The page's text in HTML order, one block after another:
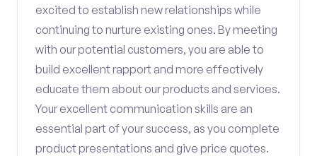
excited to establish new relationships while
continuing to nurture existing ones. By meeting
with our potential customers, you are able to
build excellent rapport and more effectively
educate them about our products and services.
Your excellent communication skills are an
essential part of your success, as you complete
product presentations and give price quotes.